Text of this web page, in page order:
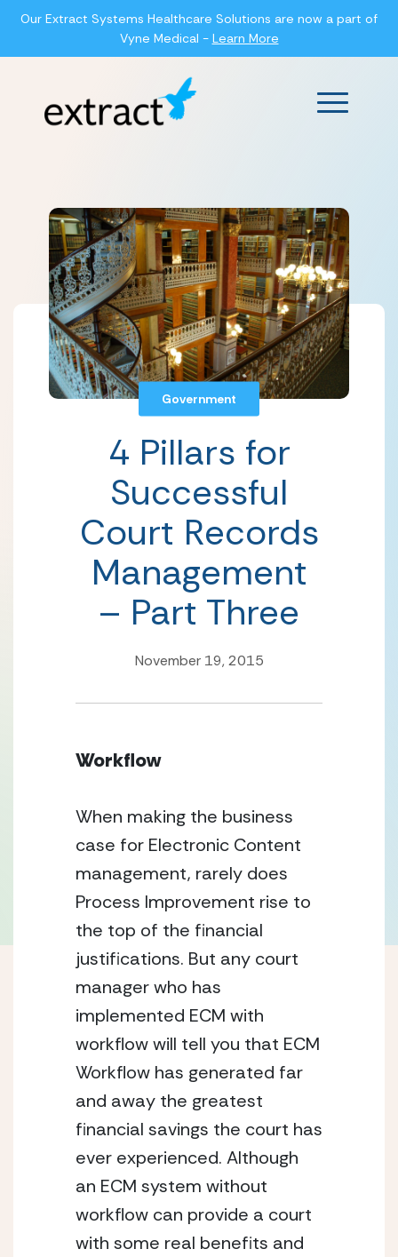
Our Extract Systems Healthcare Solutions are now a part of
Vyne Medical - Learn More
Main
Government
4 Pillars for
Successful
Court Records
Management
– Part Three
November 19, 2015
Workflow
When making the business
case for Electronic Content
management, rarely does
Process Improvement rise to
the top of the financial
justifications. But any court
manager who has
implemented ECM with
workflow will tell you that ECM
Workflow has generated far
and away the greatest
financial savings the court has
ever experienced. Although
an ECM system without
workflow can provide a court
with some real benefits and